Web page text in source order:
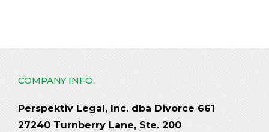
COMPANY INFO
Perspektiv Legal, Inc. dba Divorce 661
27240 Turnberry Lane, Ste. 200